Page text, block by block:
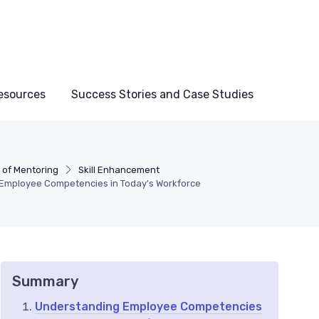
Success Stories and Case Studies
Mentoring
Skill Enhancement
Competencies in Today's Workforce
Summary
Understanding Employee Competencies